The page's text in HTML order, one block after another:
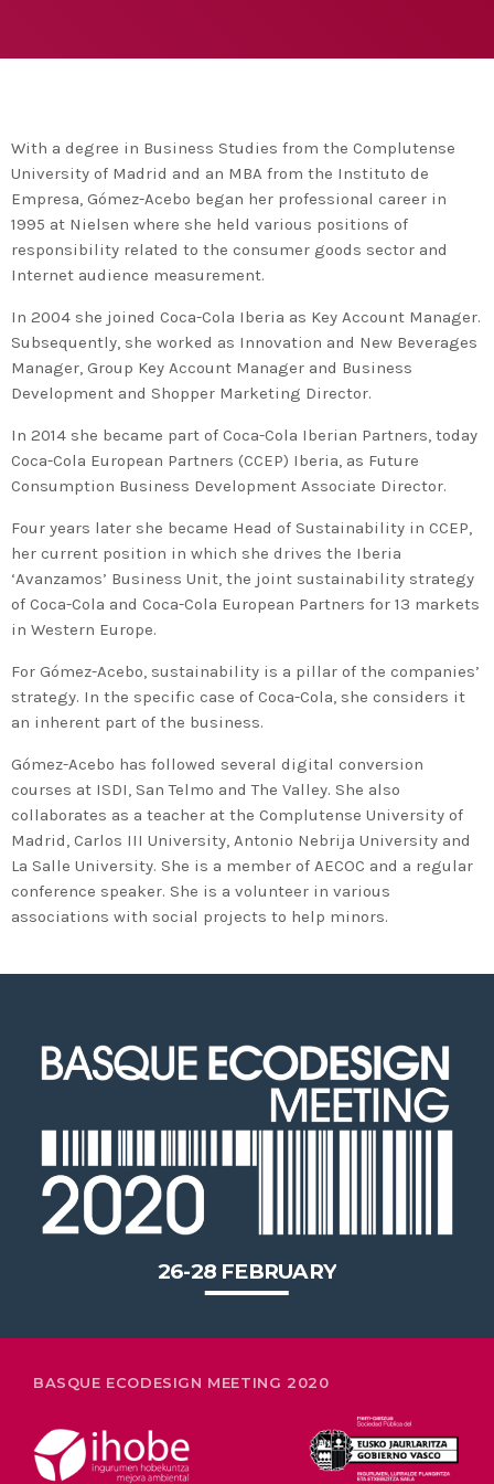
#BEM2020BEMBASQUECOUNTRY2020 ADMIN
The Basque Ecodesign Meeting
2020 in Bilbao to celebrate 20
years’ leadership by basque
companies in environmental
innovation
With a degree in Business Studies from the Complutense
University of Madrid and an MBA from the Instituto de
Empresa, Gómez-Acebo began her professional career in
1995 at Nielsen where she held various positions of
responsibility related to the consumer goods sector and
Internet audience measurement.
In 2004 she joined Coca-Cola Iberia as Key Account Manager.
Subsequently, she worked as Innovation and New Beverages
Manager, Group Key Account Manager and Business
Development and Shopper Marketing Director.
In 2014 she became part of Coca-Cola Iberian Partners, today
Coca-Cola European Partners (CCEP) Iberia, as Future
Consumption Business Development Associate Director.
Four years later she became Head of Sustainability in CCEP,
her current position in which she drives the Iberia
‘Avanzamos’ Business Unit, the joint sustainability strategy
of Coca-Cola and Coca-Cola European Partners for 13 markets
in Western Europe.
For Gómez-Acebo, sustainability is a pillar of the companies’
strategy. In the specific case of Coca-Cola, she considers it
an inherent part of the business.
Gómez-Acebo has followed several digital conversion
courses at ISDI, San Telmo and The Valley. She also
collaborates as a teacher at the Complutense University of
Madrid, Carlos III University, Antonio Nebrija University and
La Salle University. She is a member of AECOC and a regular
conference speaker. She is a volunteer in various
associations with social projects to help minors.
26-28 FEBRUARY
BASQUE ECODESIGN MEETING 2020